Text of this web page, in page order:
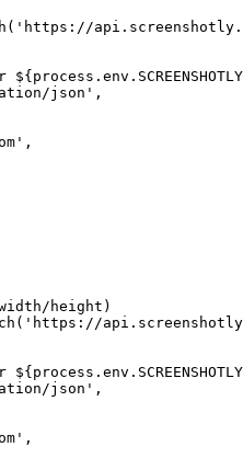
json',
height)
json',